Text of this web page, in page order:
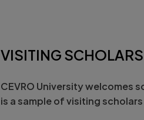
VISITING SCHOLARS
CEVRO Universitywelcomes
is a sample of visiting